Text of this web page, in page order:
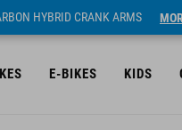
HYBRID CRANK ARMS
E-BIKES KIDS